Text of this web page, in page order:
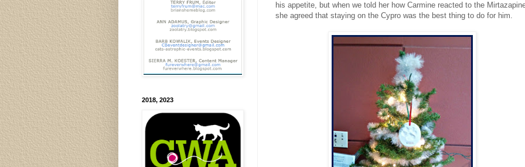
his appetite, but when we told her how Carmine reacted to the
she agreed that staying on the Cypro was the best thing to do for him.
2018, 2023